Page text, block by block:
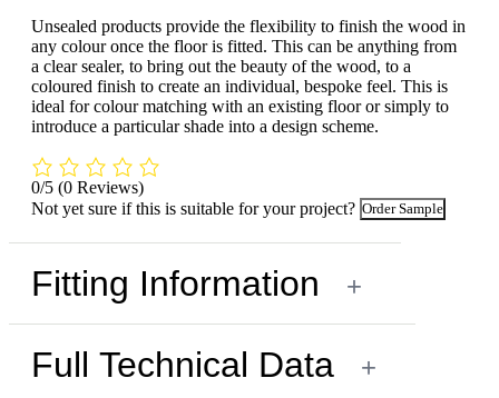
Unsealed products provide the flexibility to finish the wood in
any colour once the floor is fitted. This can be anything from
a clear sealer, to bring out the beauty of the wood, to a
coloured finish to create an individual, bespoke feel. This is
ideal for colour matching with an existing floor or simply to
introduce a particular shade into a design scheme.
0/5 (0 Reviews)
Not yet sure if this is suitable for your project? Order Sample
Fitting Information +
Full Technical Data +